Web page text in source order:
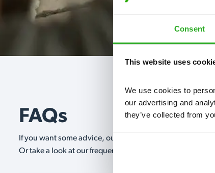
Consent
This website uses
We use cookies to
our advertising and
they’ve collected from
FAQs
If you want some advice, our expert advisors are on
Or take a look at our frequently asked questions below